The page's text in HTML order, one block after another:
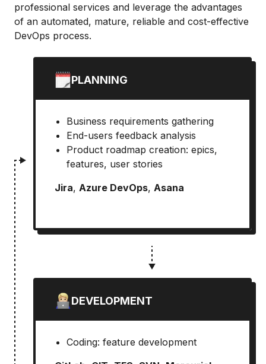
professional services and leverage the advantages
of an automated, mature, reliable and cost-effective
DevOps process.
PLANNING
Business requirements gathering
End-users feedback analysis
Product roadmap creation: epics,
features, user stories
Jira, Azure DevOps, Asana
DEVELOPMENT
Coding: feature development